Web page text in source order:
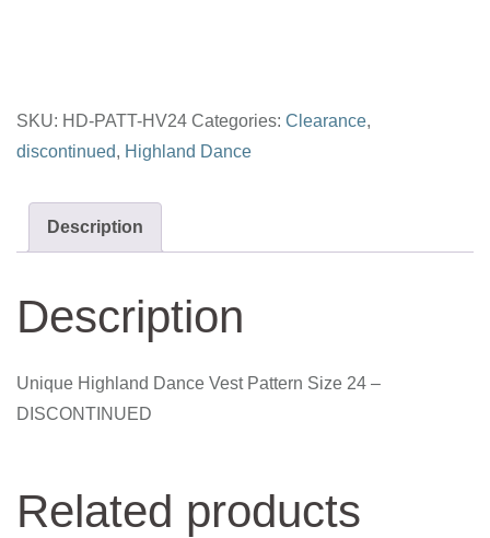
SKU: HD-PATT-HV24 Categories: Clearance,
discontinued, Highland Dance
Description
Description
Unique Highland Dance Vest Pattern Size 24 –
DISCONTINUED
Related products